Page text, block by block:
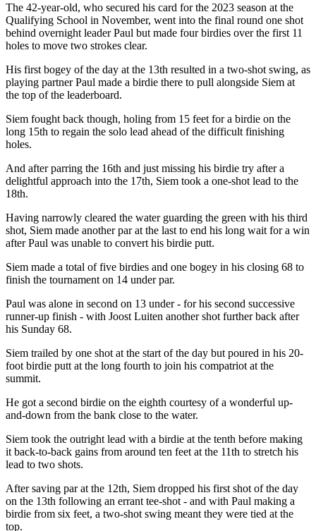
The 42-year-old, who secured his card for the 2023 season at the
Qualifying School in November, went into the final round one shot
behind overnight leader Paul but made four birdies over the first 11
holes to move two strokes clear.
His first bogey of the day at the 13th resulted in a two-shot swing, as
playing partner Paul made a birdie there to pull alongside Siem at
the top of the leaderboard.
Siem fought back though, holing from 15 feet for a birdie on the
long 15th to regain the solo lead ahead of the difficult finishing
holes.
And after parring the 16th and just missing his birdie try after a
delightful approach into the 17th, Siem took a one-shot lead to the
18th.
Having narrowly cleared the water guarding the green with his third
shot, Siem made another par at the last to end his long wait for a win
after Paul was unable to convert his birdie putt.
Siem made a total of five birdies and one bogey in his closing 68 to
finish the tournament on 14 under par.
Paul was alone in second on 13 under - for his second successive
runner-up finish - with Joost Luiten another shot further back after
his Sunday 68.
Siem trailed by one shot at the start of the day but poured in his 20-
foot birdie putt at the long fourth to join his compatriot at the
summit.
He got a second birdie on the eighth courtesy of a wonderful up-
and-down from the bank close to the water.
Siem took the outright lead with a birdie at the tenth before making
it back-to-back gains from around ten feet at the 11th to stretch his
lead to two shots.
After saving par at the 12th, Siem dropped his first shot of the day
on the 13th following an errant tee-shot - and with Paul making a
birdie from six feet, a two-shot swing meant they were tied at the
top.